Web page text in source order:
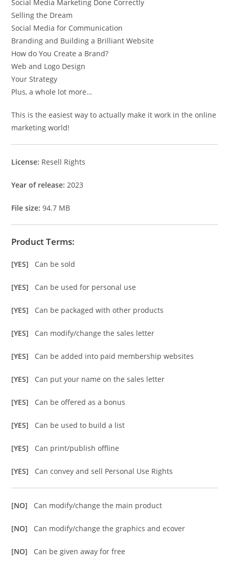
Social Media Marketing Done Correctly
Selling the Dream
Social Media for Communication
Branding and Building a Brilliant Website
How do You Create a Brand?
Web and Logo Design
Your Strategy
Plus, a whole lot more…
This is the easiest way to actually make it work in the online
marketing world!
License: Resell Rights
Year of release: 2023
File size:94.7 MB
Product Terms:
[YES] Can be sold
[YES] Can be used for personal use
[YES] Can be packaged with other products
[YES] Can modify/change the sales letter
[YES] Can be added into paid membership websites
[YES] Can put your name on the sales letter
[YES] Can be offered as a bonus
[YES] Can be used to build a list
[YES] Can print/publish offline
[YES] Can convey and sell Personal Use Rights
[NO] Can modify/change the main product
[NO] Can modify/change the graphics and ecover
[NO] Can be given away for free